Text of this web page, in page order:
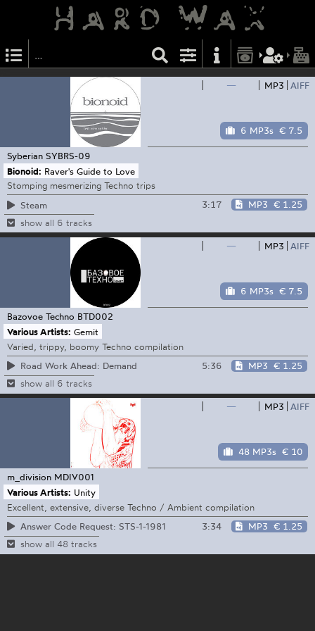
— MP3 AIFF
6 MP3s € 7.5
Syberian SYBRS-09
Bionoid: Raver's Guide to Love
Stomping mesmerizing Techno trips
Steam
3:17 MP3 € 1.25
show all 6 tracks
— MP3 AIFF
6 MP3s € 7.5
Bazovoe Techno BTD002
Various Artists: Gemit
Varied, trippy, boomy Techno compilation
Road Work Ahead: Demand
5:36 MP3 € 1.25
show all 6 tracks
— MP3 AIFF
48 MP3s € 10
m_division MDIV001
Various Artists: Unity
Excellent, extensive, diverse Techno / Ambient compilation
Answer Code Request: STS-1-1981
3:34 MP3 € 1.25
show all 48 tracks